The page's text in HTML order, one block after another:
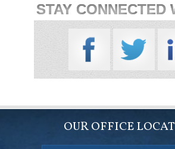
STAY CONNECTED
OUR OFFICE